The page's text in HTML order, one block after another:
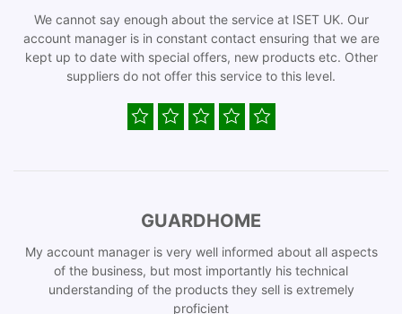
We cannot say enough about the service at ISET UK. Our
account manager is in constant contact ensuring that we are
kept up to date with special offers, new products etc. Other
suppliers do not offer this service to this level.
GUARDHOME
My account manager is very well informed about all aspects
of the business, but most importantly his technical
understanding of the products they sell is extremely
proficient